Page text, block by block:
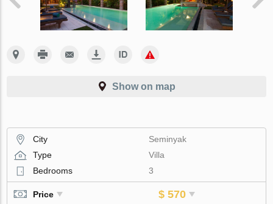
Show on map
City
Seminyak
Type
Villa
Bedrooms
3
Price $ 570